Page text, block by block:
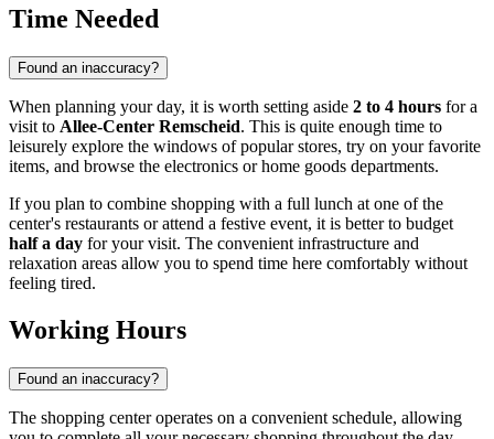
Time Needed
Found an inaccuracy?
When planning your day, it is worth setting aside 2 to 4 hours for a
visit to Allee-Center Remscheid. This is quite enough time to
leisurely explore the windows of popular stores, try on your favorite
items, and browse the electronics or home goods departments.
If you plan to combine shopping with a full lunch at one of the
center's restaurants or attend a festive event, it is better to budget
half a day for your visit. The convenient infrastructure and
relaxation areas allow you to spend time here comfortably without
feeling tired.
Working Hours
Found an inaccuracy?
The shopping center operates on a convenient schedule, allowing